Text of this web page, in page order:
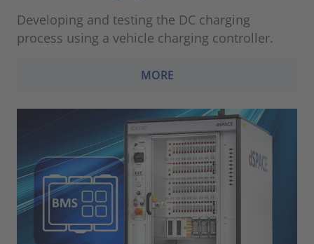
Developing and testing the DC charging
process using a vehicle charging controller.
MORE